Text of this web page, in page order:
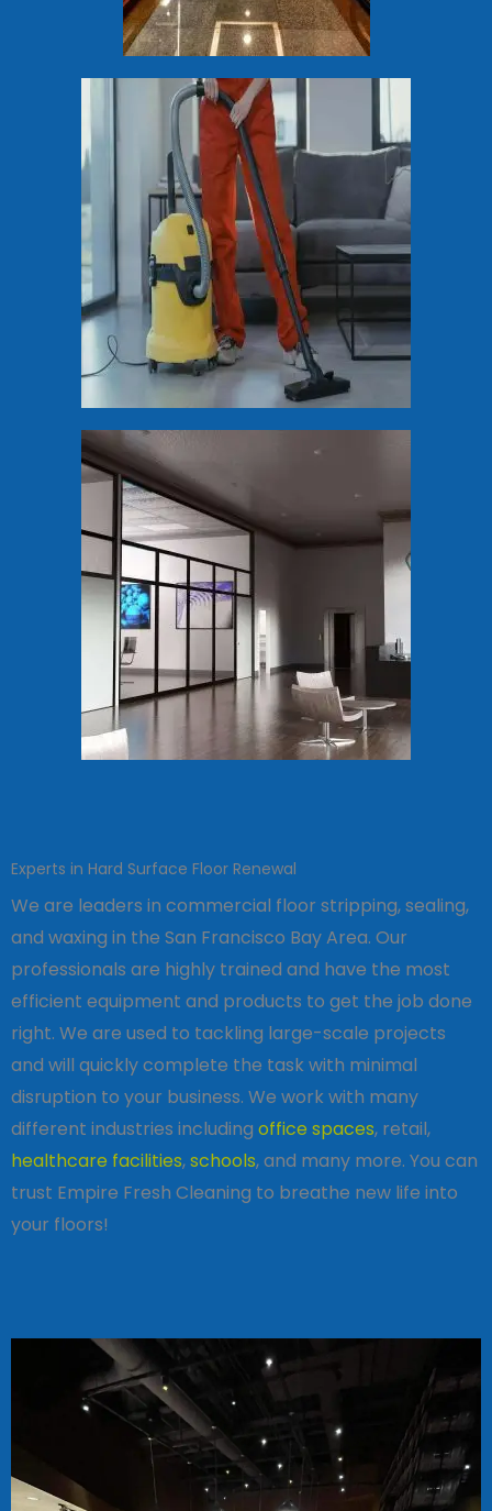
Experts in Hard Surface Floor Renewal
We are leaders in commercial floor stripping, sealing,
and waxing in the San Francisco Bay Area. Our
professionals are highly trained and have the most
efficient equipment and products to get the job done
right. We are used to tackling large-scale projects
and will quickly complete the task with minimal
disruption to your business. We work with many
different industries including office spaces, retail,
healthcare facilities,schools, and many more. You can
trust Empire Fresh Cleaning to breathe new life into
your floors!